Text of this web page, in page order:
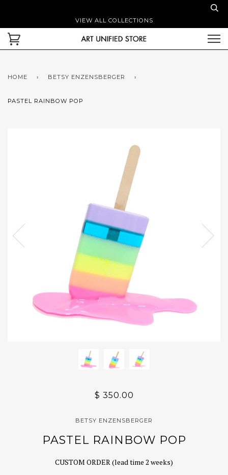
VIEW ALL COLLECTIONS
HOME › BETSY ENZENSBERGER ›
PASTEL RAINBOW POP
$ 350.00
BETSY ENZENSBERGER
PASTEL RAINBOW POP
CUSTOM ORDER (lead time 2 weeks)